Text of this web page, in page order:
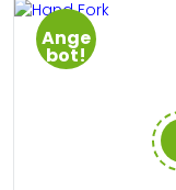
Ange
bot!